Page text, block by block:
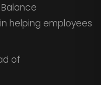
helping employees
of